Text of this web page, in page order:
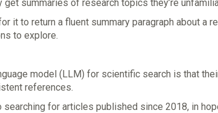
summaries of research topics they’re
it to return a fluent summary paragraph about a
to explore.
model (LLM) for scientific search is that
references.
for articles published since 2018, in